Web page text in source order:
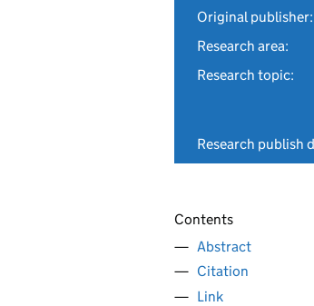
Original publisher:
Research area:
Research topic:
Research publish
Contents
Abstract
Citation
Link